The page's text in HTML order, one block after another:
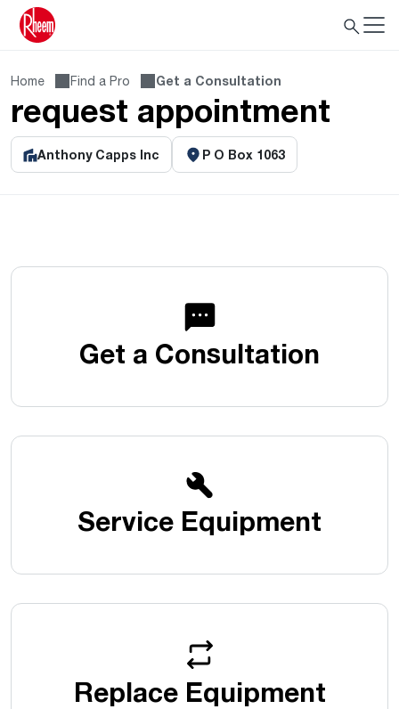
Home Find a Pro Get a Consultation
request appointment
Anthony Capps Inc P O Box 1063
Get a Consultation
Service Equipment
Replace Equipment